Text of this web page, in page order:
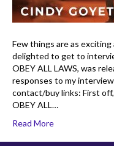
Few things are as
delighted to get to
OBEY ALL LAWS, was
responses to my
contact/buy links: First
OBEY ALL…
Read More